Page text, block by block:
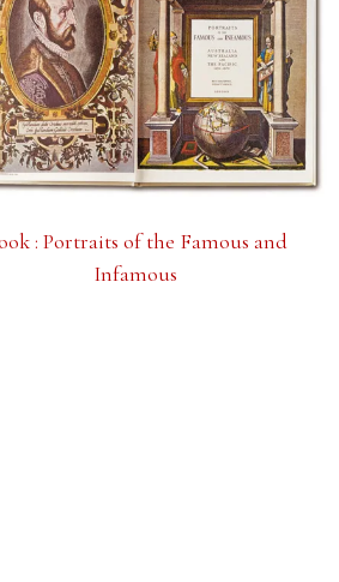
: Portraits of the Famous and
Infamous